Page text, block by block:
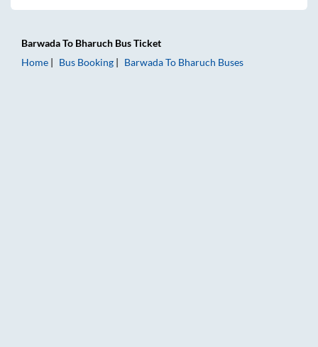
BarwadaTo Bharuch Bus Ticket
Home
Bus Booking BarwadaTo Bharuch Buses